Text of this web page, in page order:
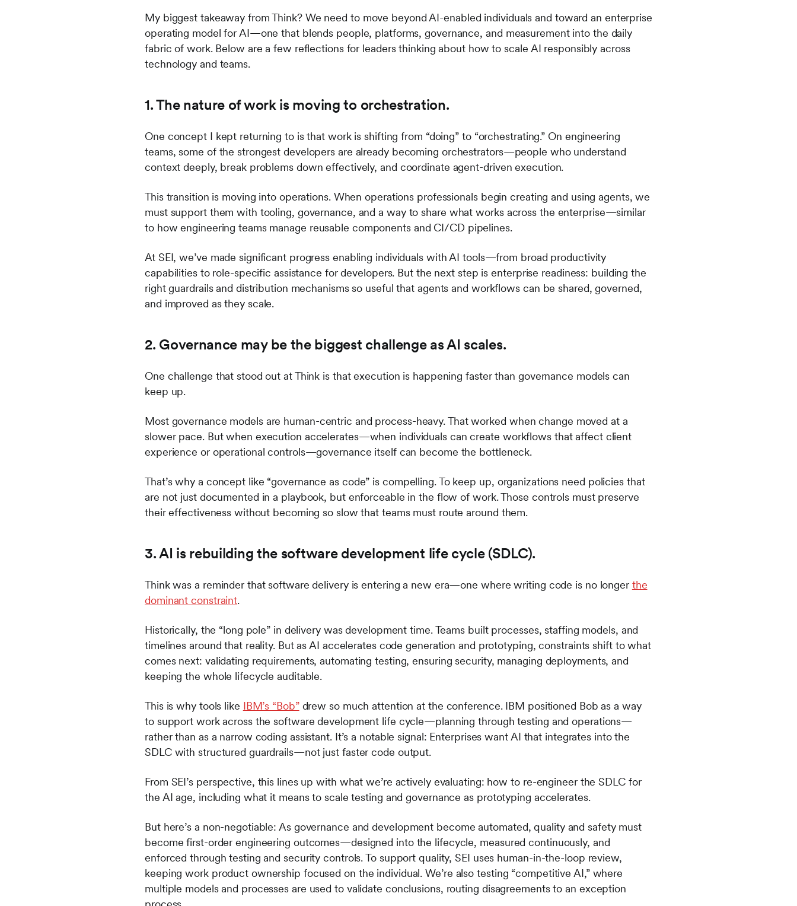
My biggest takeaway from Think? We need to move beyond AI-enabled individuals and toward an enterprise
operating model for AI—one that blends people, platforms, governance, and measurement into the daily
fabric of work. Below are a few reflections for leaders thinking about how to scale AI responsibly across
technology and teams.
1. The nature of work is moving to orchestration.
One concept I kept returning to is that work is shifting from “doing” to “orchestrating.” On engineering
teams, some of the strongest developers are already becoming orchestrators—people who understand
context deeply, break problems down effectively, and coordinate agent-driven execution.
This transition is moving into operations. When operations professionals begin creating and using agents, we
must support them with tooling, governance, and a way to share what works across the enterprise—similar
to how engineering teams manage reusable components and CI/CD pipelines.
At SEI, we’ve made significant progress enabling individuals with AI tools—from broad productivity
capabilities to role-specific assistance for developers. But the next step is enterprise readiness: building the
right guardrails and distribution mechanisms so useful that agents and workflows can be shared, governed,
and improved as they scale.
2. Governance may be the biggest challenge as AI scales.
One challenge that stood out at Think is that execution is happening faster than governance models can
keep up.
Most governance models are human-centric and process-heavy. That worked when change moved at a
slower pace. But when execution accelerates—when individuals can create workflows that affect client
experience or operational controls—governance itself can become the bottleneck.
That’s why a concept like “governance as code” is compelling. To keep up, organizations need policies that
are not just documented in a playbook, but enforceable in the flow of work. Those controls must preserve
their effectiveness without becoming so slow that teams must route around them.
3. AI is rebuilding the software development life cycle (SDLC).
Think was a reminder that software delivery is entering a new era—one where writing code is no longer the
dominant constraint.
Historically, the “long pole” in delivery was development time. Teams built processes, staffing models, and
timelines around that reality. But as AI accelerates code generation and prototyping, constraints shift to what
comes next: validating requirements, automating testing, ensuring security, managing deployments, and
keeping the whole lifecycle auditable.
This is why tools like IBM’s “Bob”drew so much attention at the conference. IBM positioned Bob as a way
to support work across the software development life cycle—planning through testing and operations—
rather than as a narrow coding assistant. It’s a notable signal: Enterprises want AI that integrates into the
SDLC with structured guardrails—not just faster code output.
From SEI’s perspective, this lines up with what we’re actively evaluating: how to re-engineer the SDLC for
the AI age, including what it means to scale testing and governance as prototyping accelerates.
But here’s a non-negotiable: As governance and development become automated, quality and safety must
become first-order engineering outcomes—designed into the lifecycle, measured continuously, and
enforced through testing and security controls. To support quality, SEI uses human-in-the-loop review,
keeping work product ownership focused on the individual. We’re also testing “competitive AI,” where
multiple models and processes are used to validate conclusions, routing disagreements to an exception